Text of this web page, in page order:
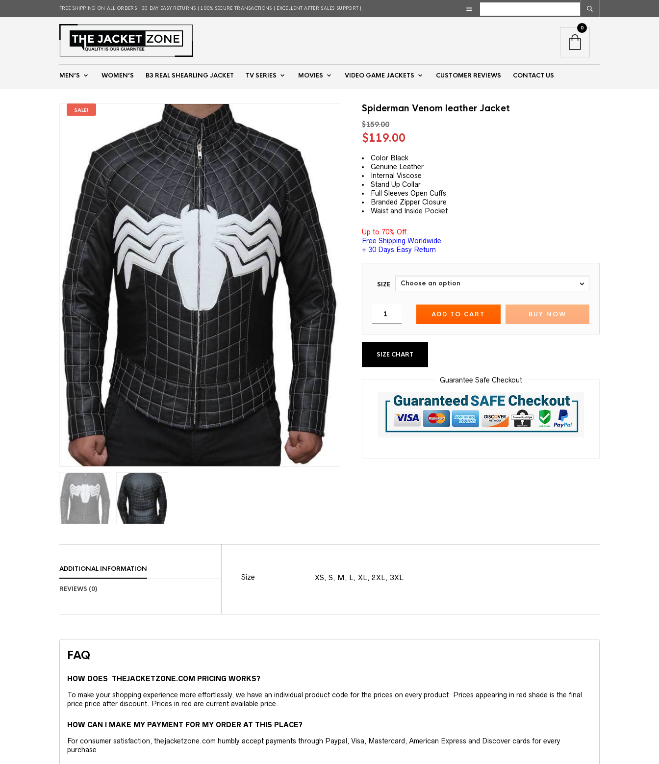
FREE SHIPPING ON ALL ORDERS | 30 DAY EASY RETURNS | 100% SECURE TRANSACTIONS | EXCELLENT AFTER SALES SUPPORT |
MEN’S WOMEN’S B3 REAL SHEARLING JACKET TV SERIES MOVIES VIDEO GAME JACKETS CUSTOMER REVIEWS CONTACT US
0
SALE! Spiderman Venom leather Jacket
$159.00
Original
was:
$159.00.
$119.00
is:
$119.00.
Color Black
Genuine Leather
Internal Viscose
Stand Up Collar
Full Sleeves Open Cuffs
Branded Zipper Closure
Waist and Inside Pocket
Up to 70% Off.
Free Shipping Worldwide
+ 30 Days Easy Return
SIZE
ADD TO CART BUY NOW
SIZE CHART
Guarantee Safe Checkout
ADDITIONAL INFORMATION
REVIEWS (0)
Size XS, S, M, L, XL, 2XL, 3XL
FAQ
HOW DOES THEJACKETZONE.COM PRICING WORKS?
To make your shopping experience more effortlessly, we have an individual product code for the prices on every product. Prices appearing in red shade is the final
price price after discount. Prices in red are current available price.
HOW CAN I MAKE MY PAYMENT FOR MY ORDER AT THIS PLACE?
For consumer satisfaction, thejacketzone.com humbly accept payments through Paypal, Visa, Mastercard, American Express and Discover cards for every
purchase.